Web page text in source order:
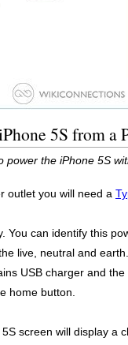
5S from a
the iPhone 5S
outlet you will need a
can identify this
live, neutral and earth.
USB charger and
home button.
screen will display